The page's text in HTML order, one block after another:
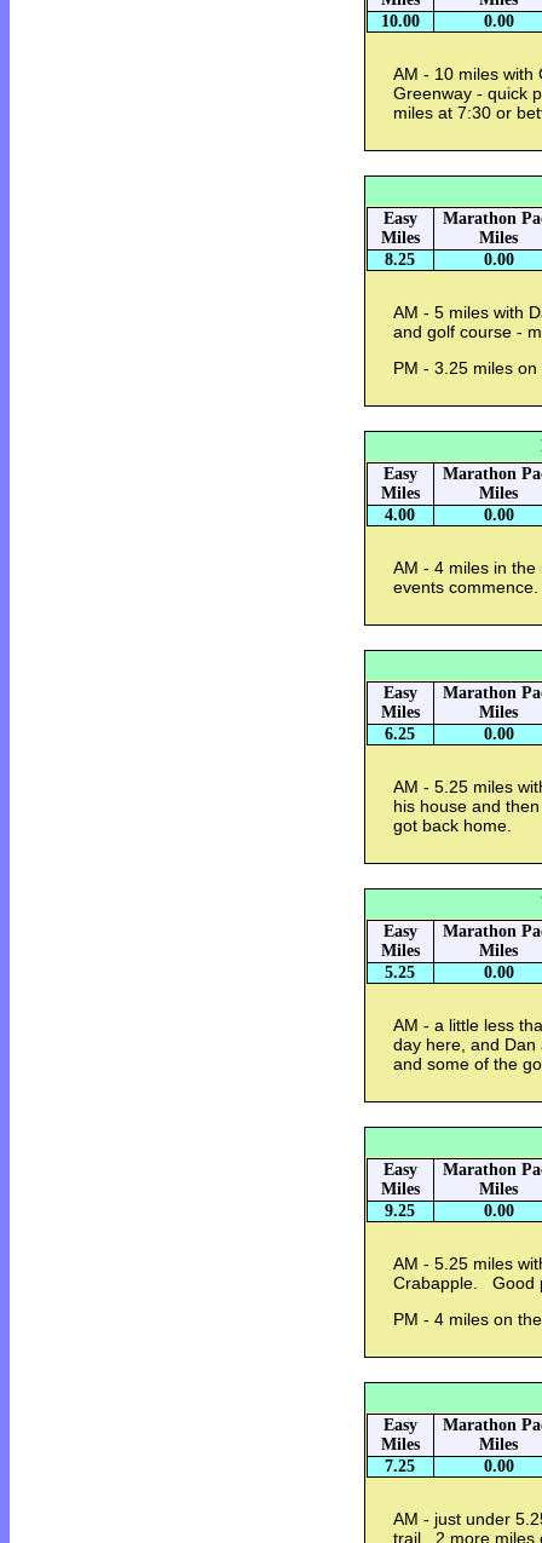
10.00
0.00
AM - 10 miles with
Greenway - quick
miles at 7:30 or
Easy
Miles
Marathon
Miles
8.25
0.00
AM - 5 miles with
and golf course -
PM - 3.25 miles
Easy
Miles
Marathon
Miles
4.00
0.00
AM - 4 miles in
events
Easy
Miles
Marathon
Miles
6.25
0.00
AM - 5.25 miles
his house and
got back home.
Easy
Miles
Marathon
Miles
5.25
0.00
AM - a little less
day here, and
and some of the
Easy
Miles
Marathon
Miles
9.25
0.00
AM - 5.25 miles
Crabapple. Good
PM - 4 miles on
Easy
Miles
Marathon
Miles
7.25
0.00
AM - just under
trail. 2 more miles